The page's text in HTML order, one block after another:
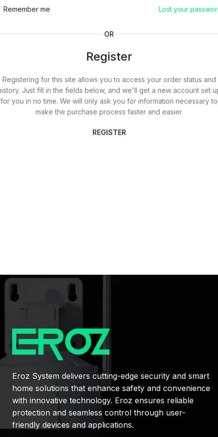
Lost your
Remember me
OR
Register
Registering for this site allows you to access your order status and
Just fill in the fields below, and we'll get a new account set
for you in no time. We will only ask you for information necessary to
make the purchase process faster and easier.
REGISTER
Eroz System delivers cutting-edge security and smart
home solutions that enhance safety and convenience
with innovative technology. Eroz ensures reliable
protection and seamless control through user-
friendly devices and applications.